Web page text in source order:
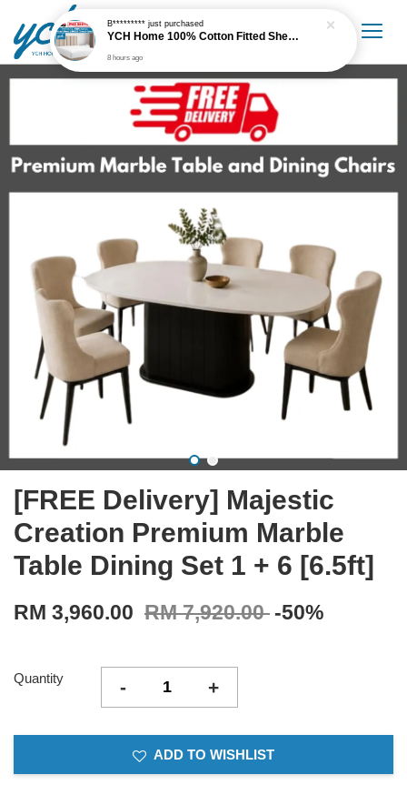
[FREE Delivery] Majestic
Creation Premium Marble
Table Dining Set 1 + 6 [6.5ft]
RM 3,960.00 RM 7,920.00 -50%
Quantity - +
ADD TO WISHLIST
B*********just purchased
YCH Home 100% Cotton Fitted Sheet / Cadar Fitted 300 Thread Count
8 hours ago